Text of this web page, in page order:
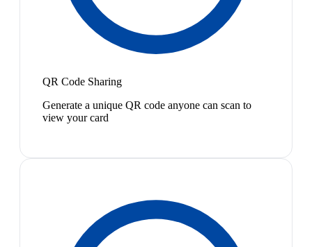
QR Code Sharing
Generate a unique QR code anyone can scan to
view your card